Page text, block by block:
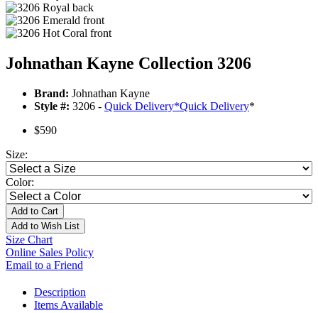
Johnathan Kayne Collection 3206
Brand: Johnathan Kayne
Style #: 3206 - Quick Delivery*Quick Delivery*
$590
Size:
Color:
Add to Cart
Add to Wish List
Size Chart
Online Sales Policy
Email to a Friend
Description
Items Available